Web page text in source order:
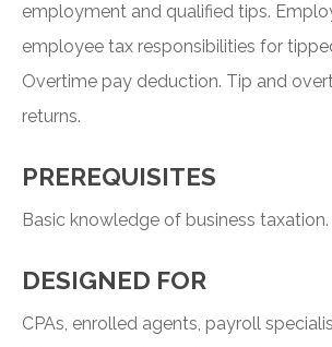
employment and qualified tips.
employee tax responsibilities for
Overtime pay deduction. Tip and
returns.
PREREQUISITES
Basic knowledge of business taxation.
DESIGNED FOR
CPAs, enrolled agents, payroll